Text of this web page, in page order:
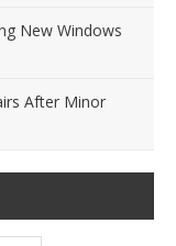
New Windows
After Minor